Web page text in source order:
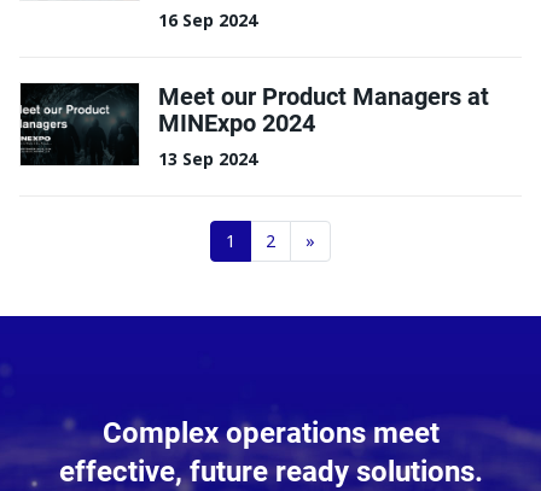
16 Sep 2024
Meet our Product Managers at
MINExpo 2024
13 Sep 2024
1 2 »
Complex operations meet
effective, future ready solutions.